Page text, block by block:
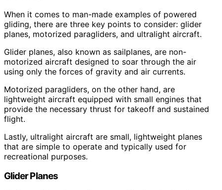
When it comes to man-made examples of powered
gliding, there are three key points to consider: glider
planes, motorized paragliders, and ultralight aircraft.
Glider planes, also known as sailplanes, are non-
motorized aircraft designed to soar through the air
using only the forces of gravity and air currents.
Motorized paragliders, on the other hand, are
lightweight aircraft equipped with small engines that
provide the necessary thrust for takeoff and sustained
flight.
Lastly, ultralight aircraft are small, lightweight planes
that are simple to operate and typically used for
recreational purposes.
Glider Planes